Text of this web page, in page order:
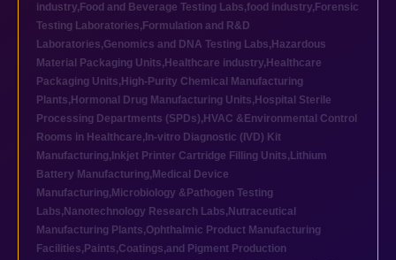
industry, Food and Beverage Testing Labs,food industry, Forensic
Testing Laboratories, Formulation and R&D
Laboratories,Genomics and DNA Testing Labs, Hazardous
Material Packaging Units, Healthcare industry, Healthcare
Packaging Units, High-Purity Chemical Manufacturing
Plants, Hormonal Drug Manufacturing Units, Hospital Sterile
Processing Departments (SPDs), HVAC &Environmental Control
Rooms in Healthcare, In-vitro Diagnostic (IVD) Kit
Manufacturing, Inkjet Printer Cartridge Filling Units, Lithium
Battery Manufacturing, Medical Device
Manufacturing, Microbiology &Pathogen Testing
Labs, Nanotechnology Research Labs, Nutraceutical
Manufacturing Plants,Ophthalmic Product Manufacturing
Facilities, Paints,Coatings,and Pigment Production